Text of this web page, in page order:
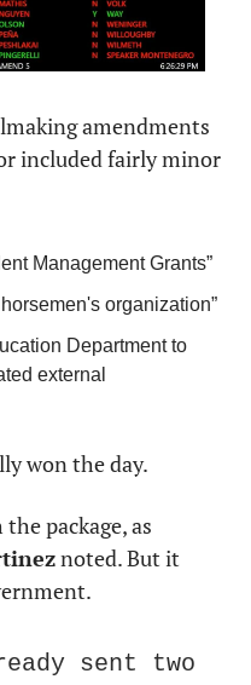
amendments
included fairly minor
Management Grants”
organization”
Department to
external
won the day.
package, as
noted. But it
sent two